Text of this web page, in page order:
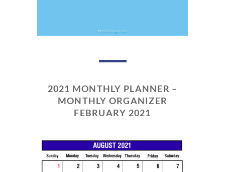
2021 MONTHLY PLANNER –
MONTHLY ORGANIZER
FEBRUARY 2021